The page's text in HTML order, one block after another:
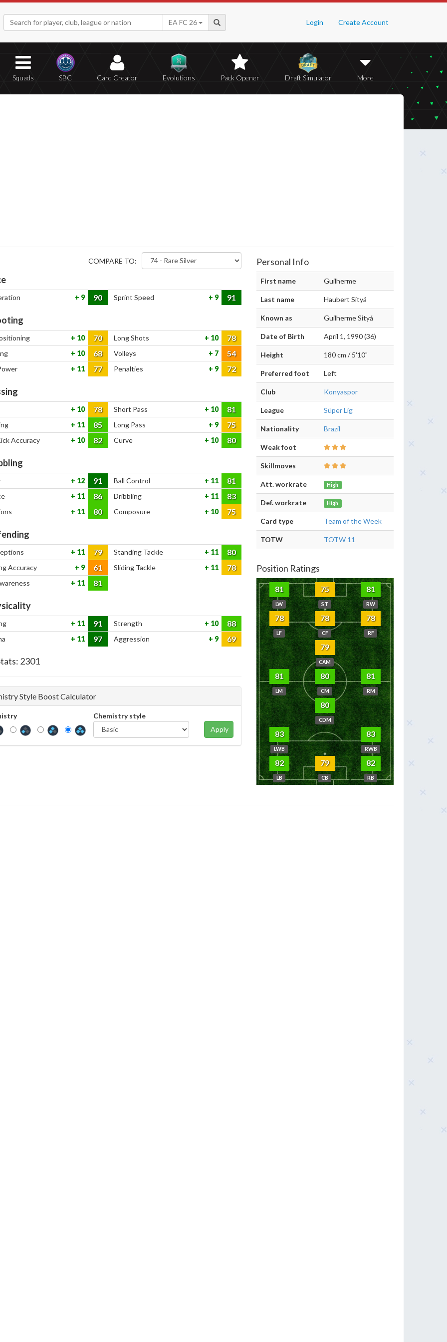
Login Create Account
EA FC 26
Squads SBC Card Creator Evolutions Pack Opener Draft Simulator More
COMPARE TO:
9 90 Sprint Speed 9 91
10 70 Long Shots 10 78
10 68 Volleys 7 54
11 77 Penalties 9 72
10 78 Short Pass 10 81
11 85 Long Pass 9 75
Accuracy 10 82 Curve 10 80
12 91 Ball Control 11 81
11 86 Dribbling 11 83
11 80 Composure 10 75
11 79 Standing Tackle 11 80
Accuracy 9 61 Sliding Tackle 11 78
11 81
11 91 Strength 10 88
11 97 Aggression 9 69
2301
Style Boost Calculator
Chemistry style
Apply
Personal Info
First name Guilherme
Last name Haubert Sityá
Known as Guilherme Sityá
Date of Birth April 1, 1990 (36)
Height 180 cm / 5'10"
Preferred foot Left
Club Konyaspor
League Süper Lig
Nationality Brazil
Weak foot
Skillmoves
Att. workrate High
Def. workrate High
Card type Team of the Week
TOTW TOTW 11
Position Ratings
81
LW
75
ST
81
RW
78
LF
78
CF
78
RF
79
CAM
81
LM
80
CM
81
RM
80
CDM
83
LWB
83
RWB
82
LB
79
CB
82
RB